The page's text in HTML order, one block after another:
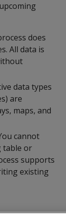
does
All data is
data types
are
maps, and
cannot
table or
supports
existing